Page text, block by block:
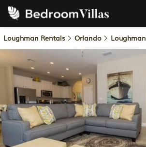
Loughman Rentals Orlando Loughman